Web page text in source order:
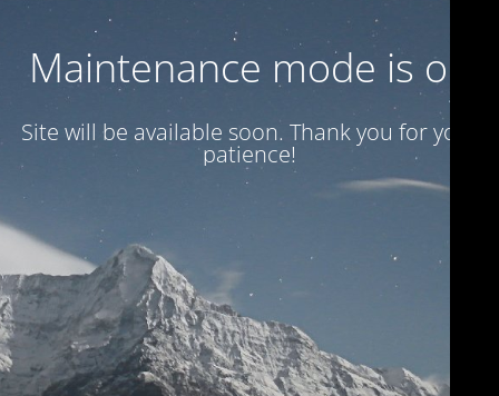
Maintenance mode is on
Site will be available soon. Thank you for your
patience!